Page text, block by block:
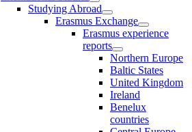
Studying Abroad
Erasmus Exchange
Erasmus experience
reports
Northern Europe
Baltic States
United Kingdom
Ireland
Benelux
countries